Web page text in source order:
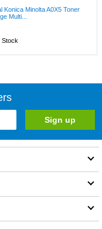
Konica Minolta A0X5 Toner
Multi...
Stock